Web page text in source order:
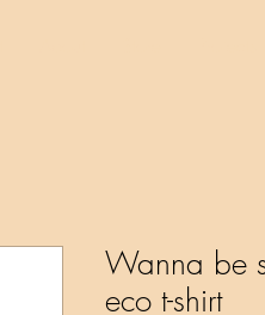
Wanna be
eco t-shirt